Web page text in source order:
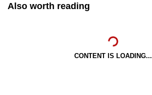
Also worth reading
CONTENT IS LOADING...